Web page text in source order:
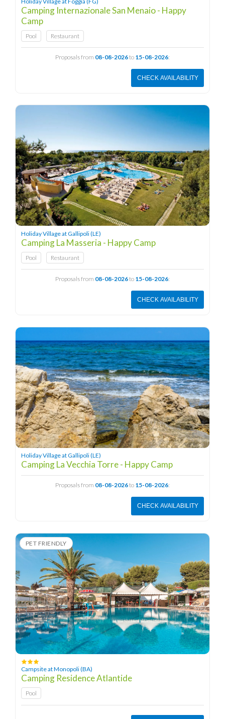
Camping Internazionale San Menaio - Happy
Camp
Pool Restaurant
Proposals from 08-08-2026to 15-08-2026:
CHECK AVAILABILITY
Holiday Village at Gallipoli (LE)
Camping La Masseria - Happy Camp
Pool Restaurant
Proposals from 08-08-2026to 15-08-2026:
CHECK AVAILABILITY
Holiday Village at Gallipoli (LE)
Camping La Vecchia Torre - Happy Camp
Proposals from 08-08-2026to 15-08-2026:
CHECK AVAILABILITY
PET FRIENDLY
Campsite at Monopoli (BA)
Camping Residence Atlantide
Pool